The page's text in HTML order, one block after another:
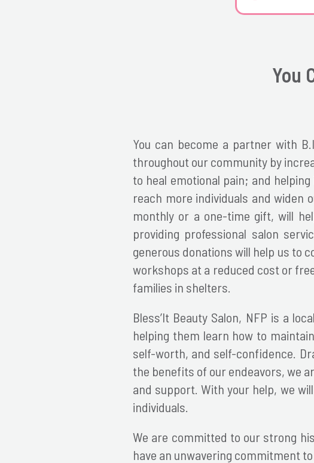
You
You can become a partner with
throughout our community by
to heal emotional pain; and
reach more individuals and widen
monthly or a one-time gift, will
providing professional salon
generous donations will help us to
workshops at a reduced cost or
families in shelters.
Bless’It Beauty Salon, NFP is a
helping them learn how to
self-worth, and self-confidence.
the benefits of our endeavors, we
and support. With your help, we
individuals.
We are committed to our strong
have an unwavering commitment to